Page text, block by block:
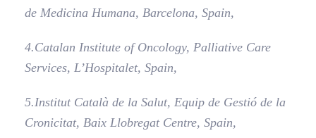
de Medicina Humana, Barcelona, Spain,
4.Catalan Institute of Oncology, Palliative Care
Services, L’Hospitalet, Spain,
5.Institut Català de la Salut, Equip de Gestió de la
Cronicitat, Baix Llobregat Centre, Spain,